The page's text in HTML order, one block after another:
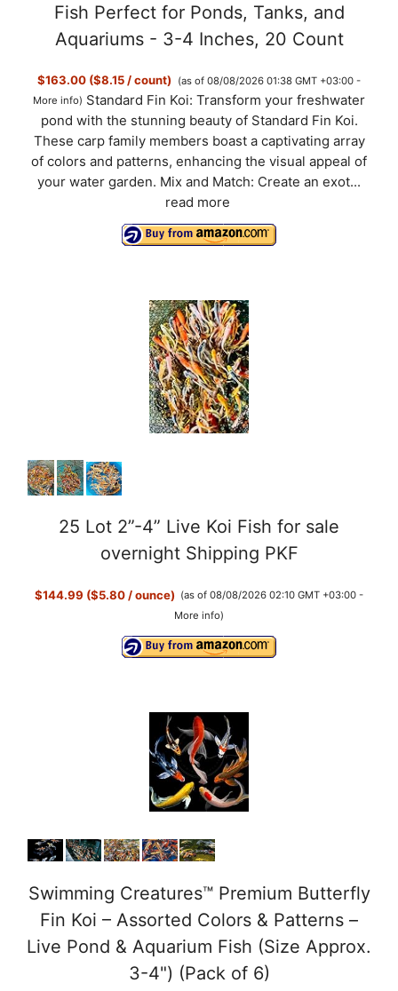
Fish Perfect for Ponds, Tanks, and
Aquariums - 3-4 Inches, 20 Count
$163.00 ($8.15 / count)
(as of 08/08/2026 01:38 GMT +03:00 -
More info) Standard Fin Koi: Transform your freshwater
pond with the stunning beauty of Standard Fin Koi.
These carp family members boast a captivating array
of colors and patterns, enhancing the visual appeal of
your water garden. Mix and Match: Create an exot...
read more
25 Lot 2”-4” Live Koi Fish for sale
overnight Shipping PKF
$144.99 ($5.80 / ounce) (as of 08/08/2026 02:10 GMT +03:00 -
More info)
Swimming Creatures™ Premium Butterfly
Fin Koi – Assorted Colors & Patterns –
Live Pond & Aquarium Fish (Size Approx.
3-4") (Pack of 6)